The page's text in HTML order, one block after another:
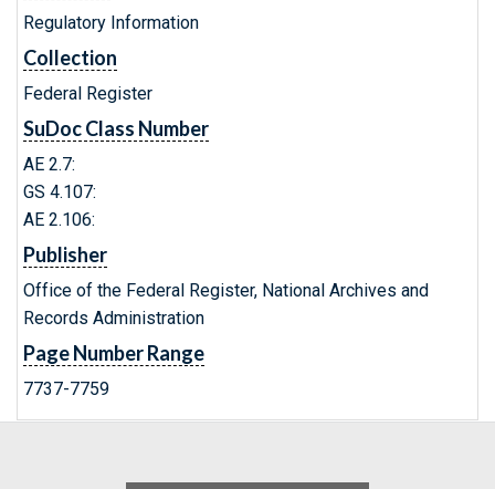
Regulatory Information
Collection
Federal Register
SuDoc Class Number
AE 2.7:
GS 4.107:
AE 2.106:
Publisher
Office of the Federal Register, National Archives and
Records Administration
Page Number Range
7737-7759